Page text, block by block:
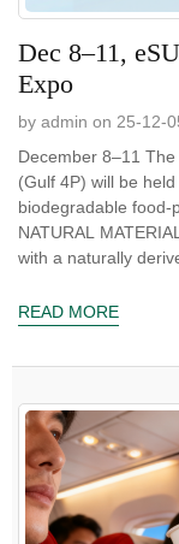
Dec 8–11,
Expo
by admin on 25-12-
December 8–11
(Gulf 4P) will be
biodegradable food-
NATURAL
READ MORE